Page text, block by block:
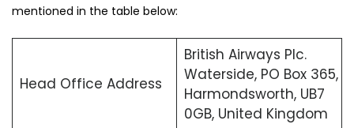
mentioned in the table below:
Head Office Address
British Airways Plc.
Waterside, PO Box 365,
Harmondsworth, UB7
0GB, United Kingdom